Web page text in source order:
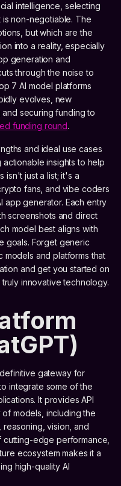
intelligence, selecting
non-negotiable. The
but which are the
into a reality, especially
generation and
through the noise to
7 AI model platforms
evolves, new
securing funding to
funding round.
and ideal use cases
insights to help
isn't just a list; it's a
fans, and vibe coders
app generator. Each entry
screenshots and direct
model best aligns with
goals. Forget generic
and platforms that
and get you started on
innovative technology.
gateway for
integrate some of the
It provides API
models, including the
vision, and
cutting-edge performance,
ecosystem makes it a
high-quality AI